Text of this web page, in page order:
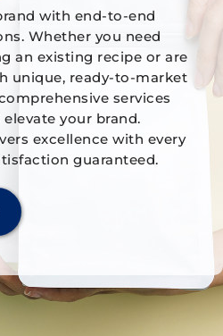
with end-to-end
Whether you need
an existing recipe or are
unique, ready-to-market
services
your brand.
excellence with every
guaranteed.